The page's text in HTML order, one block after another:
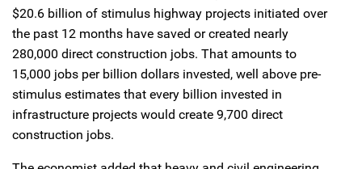
$20.6 billion of stimulus highway projects initiated over
the past 12 months have saved or created nearly
280,000 direct construction jobs. That amounts to
15,000 jobs per billion dollars invested, well above pre-
stimulus estimates that every billion invested in
infrastructure projects would create 9,700 direct
construction jobs.